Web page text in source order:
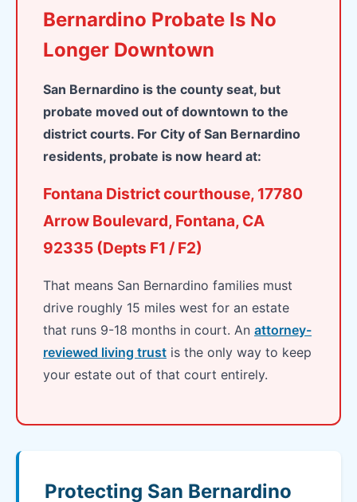
Bernardino Probate Is No
Longer Downtown
San Bernardino is the county seat, but
probate moved out of downtown to the
district courts. For City of San Bernardino
residents, probate is now heard at:
Fontana District courthouse, 17780
Arrow Boulevard, Fontana, CA
92335 (Depts F1 / F2)
That means San Bernardino families must
drive roughly 15 miles west for an estate
that runs 9-18 months in court. An attorney-
reviewed living trust is the only way to keep
your estate out of that court entirely.
Protecting San Bernardino